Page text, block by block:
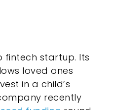
fintech startup. Its
loved ones
in a child’s
recently